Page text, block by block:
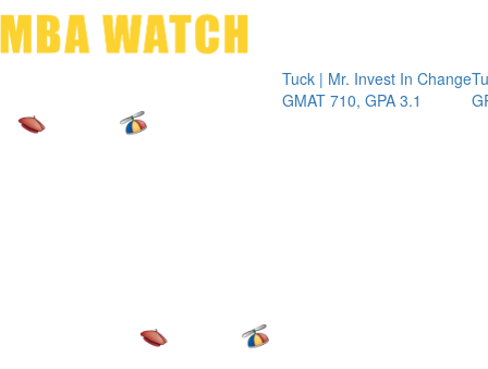
Tuck | Mr. Invest In Change
GMAT 710, GPA 3.1
Tuck | Mr.
GRE 326,